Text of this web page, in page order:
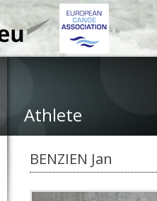
Athlete
BENZIEN Jan